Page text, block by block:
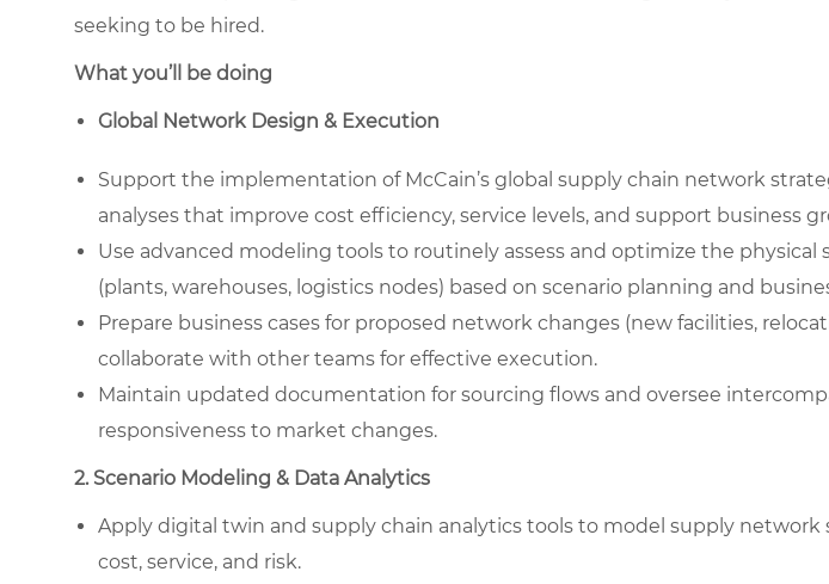
seeking to be hired.
What you’ll be doing
Global Network Design & Execution
Support the implementation of McCain’s global supply chain network
analyses that improve cost efficiency, service levels, and support business
Use advanced modeling tools to routinely assess and optimize the
(plants, warehouses, logistics nodes) based on scenario planning and
Prepare business cases for proposed network changes (new facilities,
collaborate with other teams for effective execution.
Maintain updated documentation for sourcing flows and oversee
responsiveness to market changes.
2. Scenario Modeling & Data Analytics
Apply digital twin and supply chain analytics tools to model supply network
cost, service, and risk.